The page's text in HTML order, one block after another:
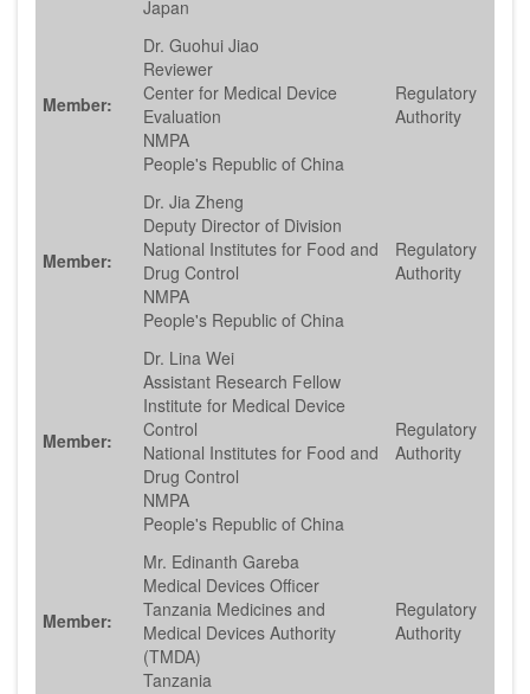
Japan
Member:
Dr. Guohui Jiao
Reviewer
Center for Medical Device
Evaluation
NMPA
People's Republic of China
Regulatory
Authority
Member:
Dr. Jia Zheng
Deputy Director of Division
National Institutes for Food and
Drug Control
NMPA
People's Republic of China
Regulatory
Authority
Member:
Dr. Lina Wei
Assistant Research Fellow
Institute for Medical Device
Control
National Institutes for Food and
Drug Control
NMPA
People's Republic of China
Regulatory
Authority
Member:
Mr. Edinanth Gareba
Medical Devices Officer
Tanzania Medicines and
Medical Devices Authority
(TMDA)
Tanzania
Regulatory
Authority